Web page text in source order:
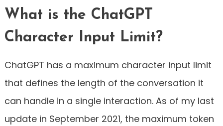
What is the ChatGPT
Character Input Limit?
ChatGPT has a maximum character input limit
that defines the length of the conversation it
can handle in a single interaction. As of my last
update in September 2021, the maximum token